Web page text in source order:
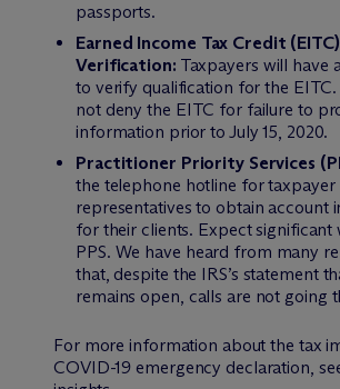
passports.
Earned Income Tax Credit
Verification: Taxpayers will have
to verify qualification for the EITC.
not deny the EITC for failure to
information prior to July 15, 2020.
Practitioner Priority Services
the telephone hotline for taxpayer
representatives to obtain account
for their clients. Expect significant
PPS. We have heard from many
that, despite the IRS’s statement
remains open, calls are not going
For more information about the tax
COVID-19 emergency declaration,